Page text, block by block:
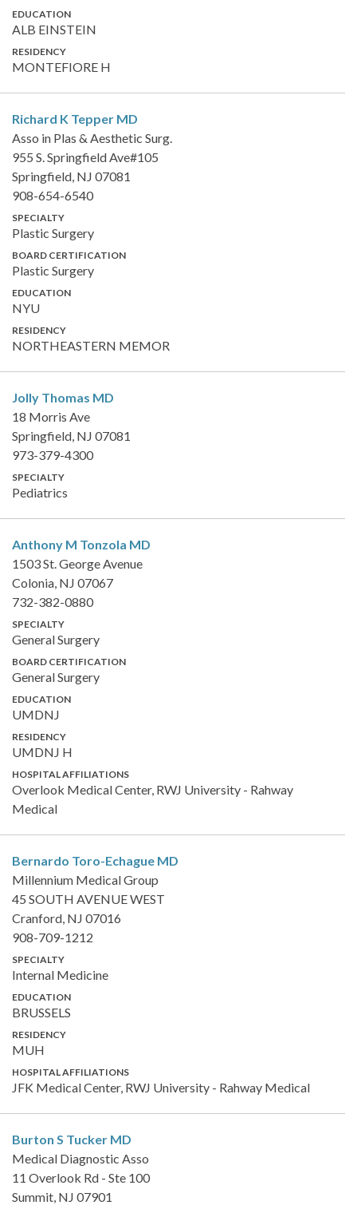
EDUCATION
ALB EINSTEIN
RESIDENCY
MONTEFIORE H
Richard K Tepper MD
Asso in Plas & Aesthetic Surg.
955 S. Springfield Ave#105
Springfield, NJ 07081
908-654-6540
SPECIALTY
Plastic Surgery
BOARD CERTIFICATION
Plastic Surgery
EDUCATION
NYU
RESIDENCY
NORTHEASTERN MEMOR
Jolly Thomas MD
18 Morris Ave
Springfield, NJ 07081
973-379-4300
SPECIALTY
Pediatrics
Anthony M Tonzola MD
1503 St. George Avenue
Colonia, NJ 07067
732-382-0880
SPECIALTY
General Surgery
BOARD CERTIFICATION
General Surgery
EDUCATION
UMDNJ
RESIDENCY
UMDNJ H
HOSPITAL AFFILIATIONS
Overlook Medical Center, RWJ University - Rahway
Medical
Bernardo Toro-Echague MD
Millennium Medical Group
45 SOUTH AVENUE WEST
Cranford, NJ 07016
908-709-1212
SPECIALTY
Internal Medicine
EDUCATION
BRUSSELS
RESIDENCY
MUH
HOSPITAL AFFILIATIONS
JFK Medical Center, RWJ University - Rahway Medical
Burton S Tucker MD
Medical Diagnostic Asso
11 Overlook Rd - Ste 100
Summit, NJ 07901